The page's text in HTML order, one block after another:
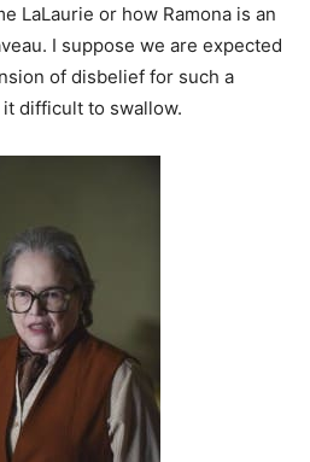
LaLaurie or how Ramona is an
I suppose we are expected
of disbelief for such a
difficult to swallow.